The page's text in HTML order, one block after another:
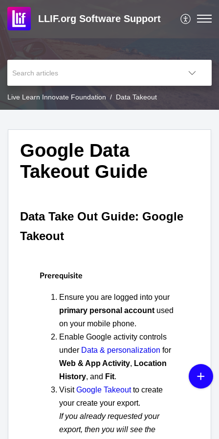
LLIF.org Software Support
Live Learn Innovate Foundation Data Takeout
Google Data
Takeout Guide
Data Take Out Guide: Google
Takeout
Prerequisite
Ensure you are logged into your
primary personal account used
on your mobile phone.
Enable Google activity controls
under Data & personalization for
Web & App Activity, Location
History, and Fit.
VisitGoogle Takeoutto create
your create your export.
If you already requested your
export, then you will see the